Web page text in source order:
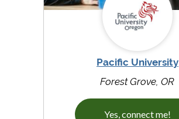
Pacific University
Forest Grove, OR
Yes, connect me!